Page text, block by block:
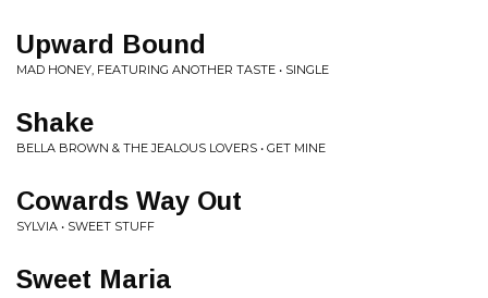
Upward Bound
MAD HONEY, FEATURING ANOTHER TASTE • SINGLE
Shake
BELLA BROWN & THE JEALOUS LOVERS • GET MINE
Cowards Way Out
SYLVIA • SWEET STUFF
Sweet Maria